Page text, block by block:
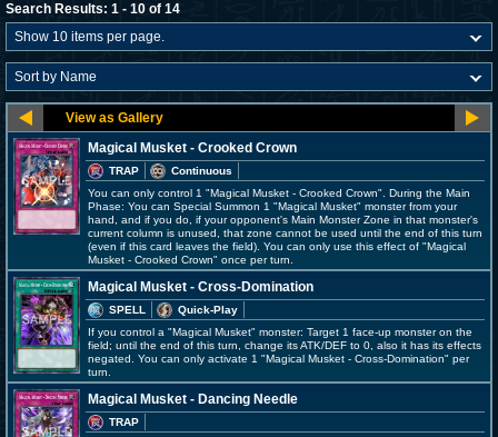
Search Results: 1 - 10 of 14
Magical Musket - Crooked Crown
TRAP
Continuous
You can only control 1 "Magical Musket - Crooked Crown". During the Main
Phase: You can Special Summon 1 "Magical Musket" monster from your
hand, and if you do, if your opponent's Main Monster Zone in that monster's
current column is unused, that zone cannot be used until the end of this turn
(even if this card leaves the field). You can only use this effect of "Magical
Musket - Crooked Crown" once per turn.
Magical Musket - Cross-Domination
SPELL
Quick-Play
If you control a "Magical Musket" monster: Target 1 face-up monster on the
field; until the end of this turn, change its ATK/DEF to 0, also it has its effects
negated. You can only activate 1 "Magical Musket - Cross-Domination" per
turn.
Magical Musket - Dancing Needle
TRAP